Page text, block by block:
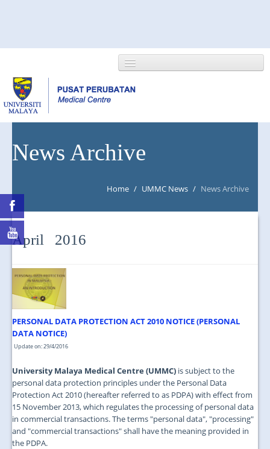
NEWS/EVENTS
MAPS & LOCATION
News Archive
Home / UMMC News / News Archive
April 2016
PERSONAL DATA PROTECTION ACT 2010 NOTICE (PERSONAL
DATA NOTICE)
Update on: 29/4/2016
University Malaya Medical Centre (UMMC) is subject to the
personal data protection principles under the Personal Data
Protection Act 2010 (hereafter referred to as PDPA) with effect from
15 November 2013, which regulates the processing of personal data
in commercial transactions. The terms "personal data", "processing"
and "commercial transactions" shall have the meaning provided in
the PDPA.